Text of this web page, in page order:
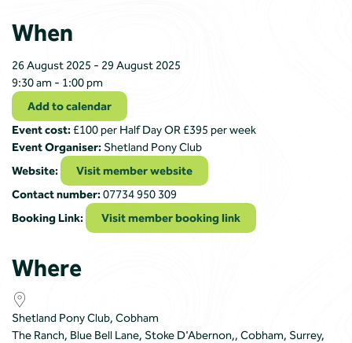
When
26 August 2025 - 29 August 2025
9:30 am - 1:00 pm
Add to calendar
Event cost: £100 per Half Day OR £395 per week
Event Organiser: Shetland Pony Club
Website:
Visit member website
Contact number: 07734 950 309
Booking Link:
Visit member booking link
Where
Shetland Pony Club, Cobham
The Ranch, Blue Bell Lane, Stoke D'Abernon,, Cobham, Surrey,